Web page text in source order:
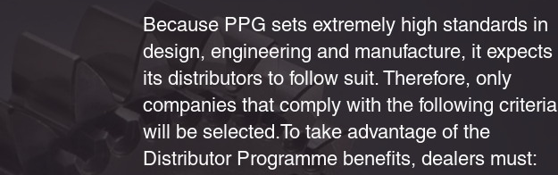
Because PPG sets extremely high standards in
design, engineering and manufacture, it expects
its distributors to follow suit. Therefore, only
companies that comply with the following criteria
will be selected.To take advantage of the
Distributor Programme benefits, dealers must: